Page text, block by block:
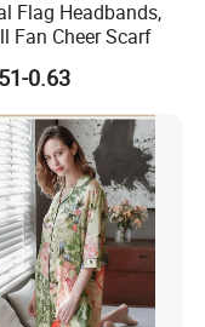
Flag Headbands,
Fan Cheer Scarf
0.63